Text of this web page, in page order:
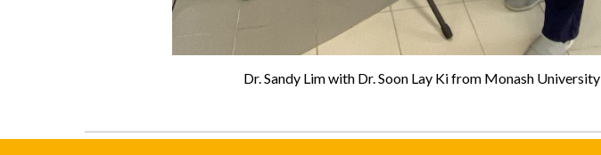
Dr. Sandy Lim with Dr. Soon Lay Ki from Monash University